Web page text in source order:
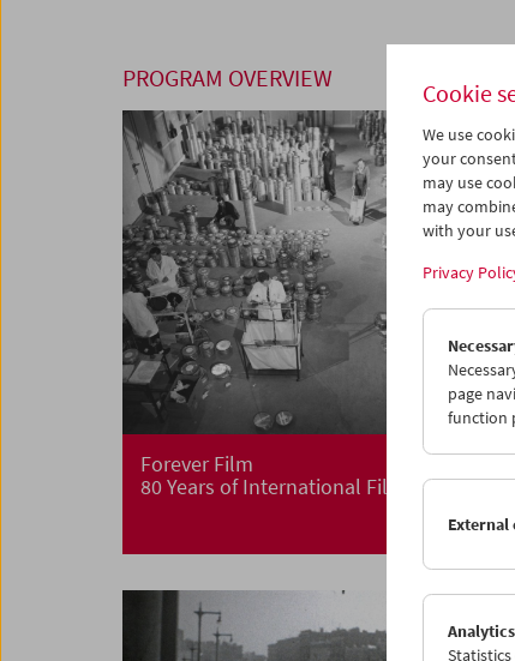
PROGRAM OVERVIEW
Forever Film
80 Years of International Film Archives
Cookie
We use
your
may use
may
with your
Privacy
page
function
External
Analytics